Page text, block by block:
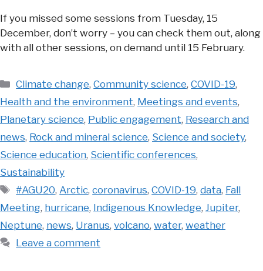
If you missed some sessions from Tuesday, 15
December, don’t worry – you can check them out, along
with all other sessions, on demand until 15 February.
Categories
Climate change,Community science,COVID-19,
Health and the environment, Meetings and events,
Planetary science, Public engagement, Research and
news, Rock and mineral science, Science and society,
Science education, Scientific conferences,
Sustainability
Tags
#AGU20, Arctic,coronavirus,COVID-19,data, Fall
Meeting, hurricane, Indigenous Knowledge, Jupiter,
Neptune, news, Uranus, volcano, water, weather
Leave a comment